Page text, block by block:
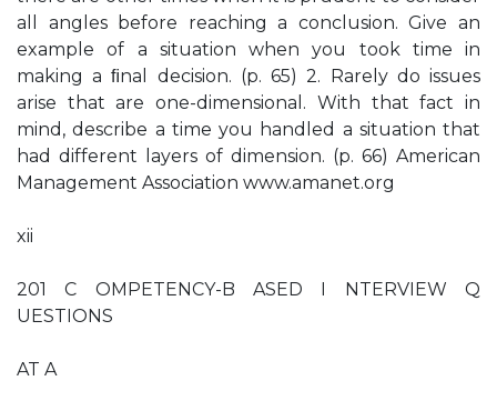
all angles before reaching a conclusion. Give an
example of a situation when you took time in
making a ﬁnal decision. (p. 65) 2. Rarely do issues
arise that are one-dimensional. With that fact in
mind, describe a time you handled a situation that
had different layers of dimension. (p. 66) American
Management Association www.amanet.org
xii
201 C OMPETENCY-B ASED I NTERVIEW Q
UESTIONS
AT A